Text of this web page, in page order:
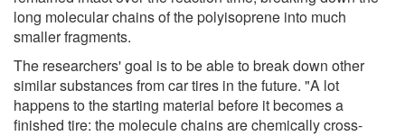
long molecular chains of the polyisoprene into much
smaller fragments.
The researchers' goal is to be able to break down other
similar substances from car tires in the future. "A lot
happens to the starting material before it becomes a
finished tire: the molecule chains are chemically cross-